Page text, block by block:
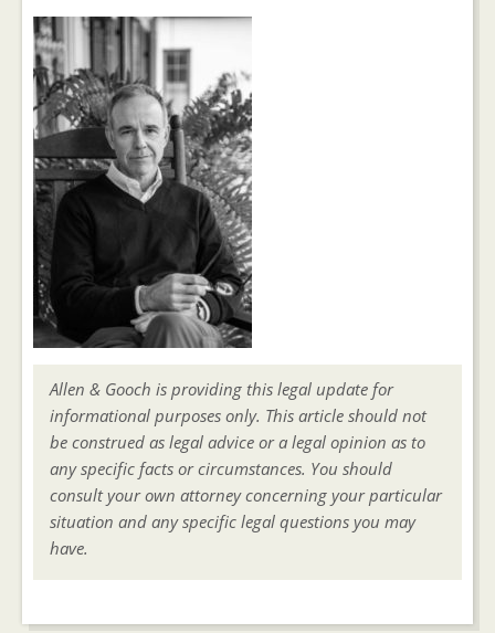
Allen & Gooch is providing this legal update for
informational purposes only. This article should not
be construed as legal advice or a legal opinion as to
any specific facts or circumstances. You should
consult your own attorney concerning your particular
situation and any specific legal questions you may
have.